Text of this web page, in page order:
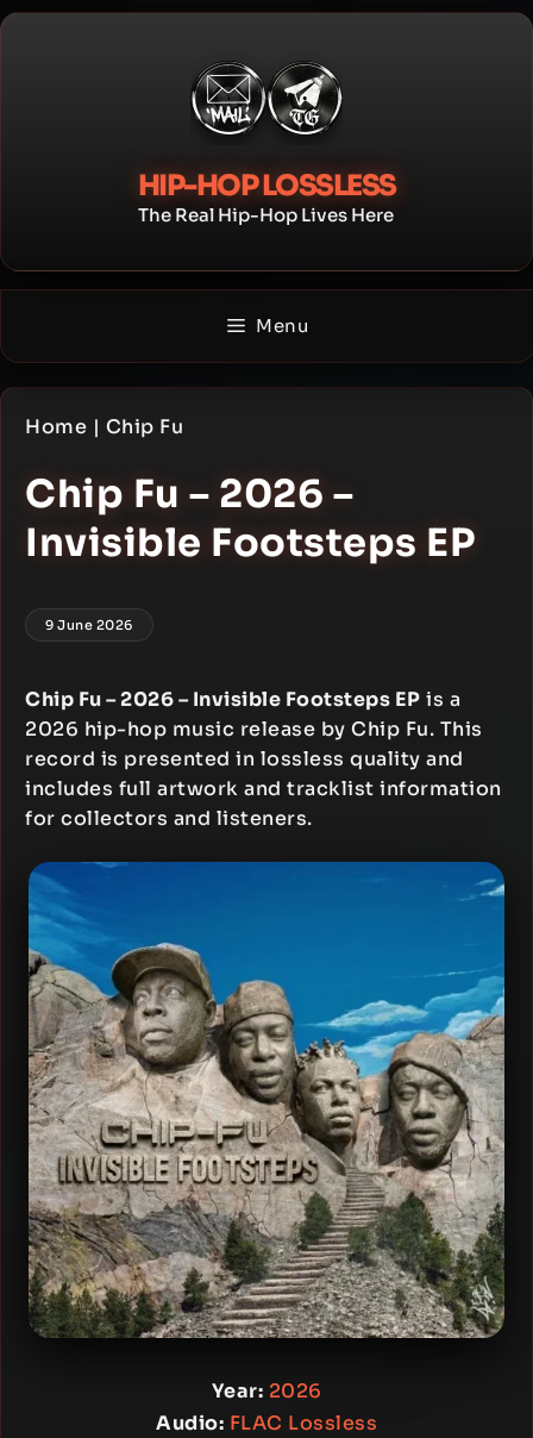
Skip
HIP-HOP LOSSLESS
The Real Hip-Hop Lives Here
Menu
Home | Chip Fu
Chip Fu – 2026 –
Invisible Footsteps EP
9 June 2026
Chip Fu – 2026 – Invisible Footsteps EP is a
2026 hip-hop music release by Chip Fu. This
record is presented in lossless quality and
includes full artwork and tracklist information
for collectors and listeners.
Year: 2026
Audio: FLAC Lossless